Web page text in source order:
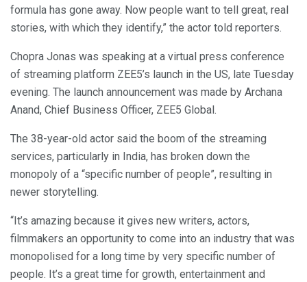
formula has gone away. Now people want to tell great, real
stories, with which they identify,” the actor told reporters.
Chopra Jonas was speaking at a virtual press conference
of streaming platform ZEE5’s launch in the US, late Tuesday
evening. The launch announcement was made by Archana
Anand, Chief Business Officer, ZEE5 Global.
The 38-year-old actor said the boom of the streaming
services, particularly in India, has broken down the
monopoly of a “specific number of people”, resulting in
newer storytelling.
“It’s amazing because it gives new writers, actors,
filmmakers an opportunity to come into an industry that was
monopolised for a long time by very specific number of
people. It’s a great time for growth, entertainment and